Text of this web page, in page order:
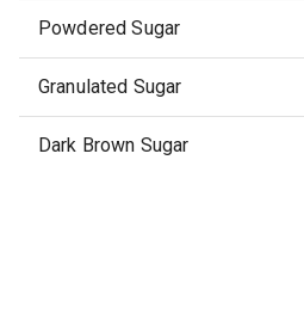
Powdered Sugar
Granulated Sugar
Dark Brown Sugar